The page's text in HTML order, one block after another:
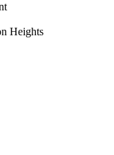
Heights